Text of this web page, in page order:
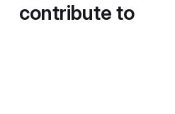
contribute to